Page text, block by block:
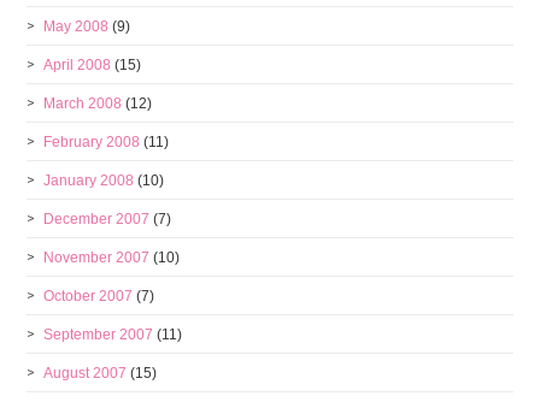
May 2008 (9)
April 2008 (15)
March 2008 (12)
February 2008 (11)
January 2008 (10)
December 2007 (7)
November 2007 (10)
October 2007 (7)
September 2007 (11)
August 2007 (15)